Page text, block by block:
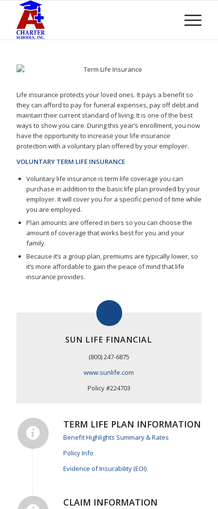
Life insurance protects your loved ones. It pays a benefit so
they can afford to pay for funeral expenses, pay off debt and
maintain their current standard of living. It is one of the best
ways to show you care. During this year’s enrollment, you now
have the opportunity to increase your life insurance
protection with a voluntary plan offered by your employer.
VOLUNTARY TERM LIFE INSURANCE
Voluntary life insurance is term life coverage you can
purchase in addition to the basic life plan provided by your
employer. It will cover you for a specific period of time while
you are employed.
Plan amounts are offered in tiers so you can choose the
amount of coverage that works best for you and your
family.
Because it’s a group plan, premiums are typically lower, so
it’s more affordable to gain the peace of mind that life
insurance provides.
SUN LIFE FINANCIAL
(800) 247-6875
www.sunlife.com
Policy #224703
TERM LIFE PLAN INFORMATION
Benefit Highlights Summary & Rates
Policy Info
Evidence of Insurability (EOI)
CLAIM INFORMATION